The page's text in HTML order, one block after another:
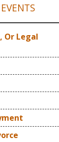
Or Legal